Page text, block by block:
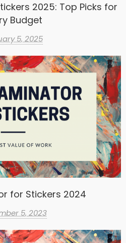
2025: Top Picks for
Budget
5, 2025
for Stickers 2024
5, 2023